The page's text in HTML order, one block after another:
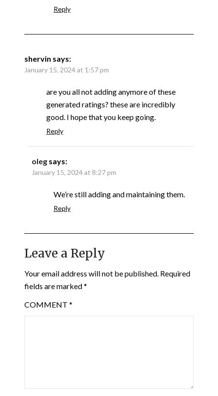
Reply
shervin says:
January 15, 2024 at 1:57 pm
are you all not adding anymore of these
generated ratings? these are incredibly
good. I hope that you keep going.
Reply
oleg says:
January 15, 2024 at 8:27 pm
We’re still adding and maintaining them.
Reply
Leave a Reply
Your email address will not be published. Required
fields are marked*
COMMENT *